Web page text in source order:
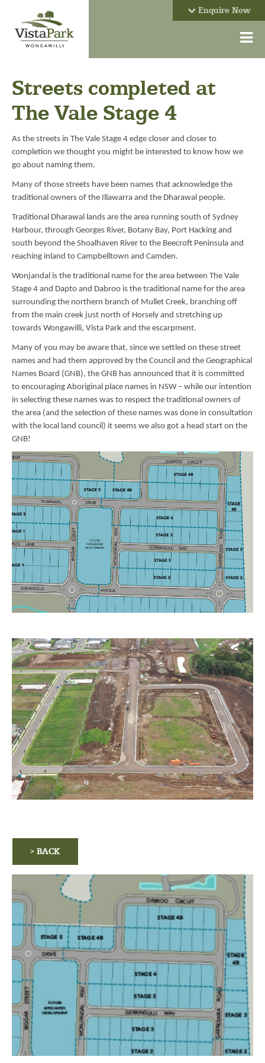
Enquire Now
Streets completed at
The Vale Stage 4
As the streets in The Vale Stage 4 edge closer and closer to
completion we thought you might be interested to know how we
go about naming them.
Many of those streets have been names that acknowledge the
traditional owners of the Illawarra and the Dharawal people.
Traditional Dharawal lands are the area running south of Sydney
Harbour, through Georges River, Botany Bay, Port Hacking and
south beyond the Shoalhaven River to the Beecroft Peninsula and
reaching inland to Campbelltown and Camden.
Wonjandal is the traditional name for the area between The Vale
Stage 4 and Dapto and Dabroo is the traditional name for the area
surrounding the northern branch of Mullet Creek, branching off
from the main creek just north of Horsely and stretching up
towards Wongawilli, Vista Park and the escarpment.
Many of you may be aware that, since we settled on these street
names and had them approved by the Council and the Geographical
Names Board (GNB), the GNB has announced that it is committed
to encouraging Aboriginal place names in NSW – while our intention
in selecting these names was to respect the traditional owners of
the area (and the selection of these names was done in consultation
with the local land council) it seems we also got a head start on the
GNB!
> BACK